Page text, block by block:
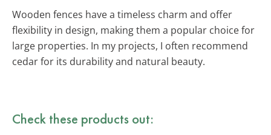
Wooden fences have a timeless charm and offer
flexibility in design, making them a popular choice for
large properties. In my projects, I often recommend
cedar for its durability and natural beauty.
Check these products out: